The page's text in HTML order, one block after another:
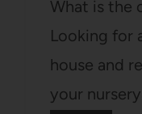
What is the
Looking for
house and
your